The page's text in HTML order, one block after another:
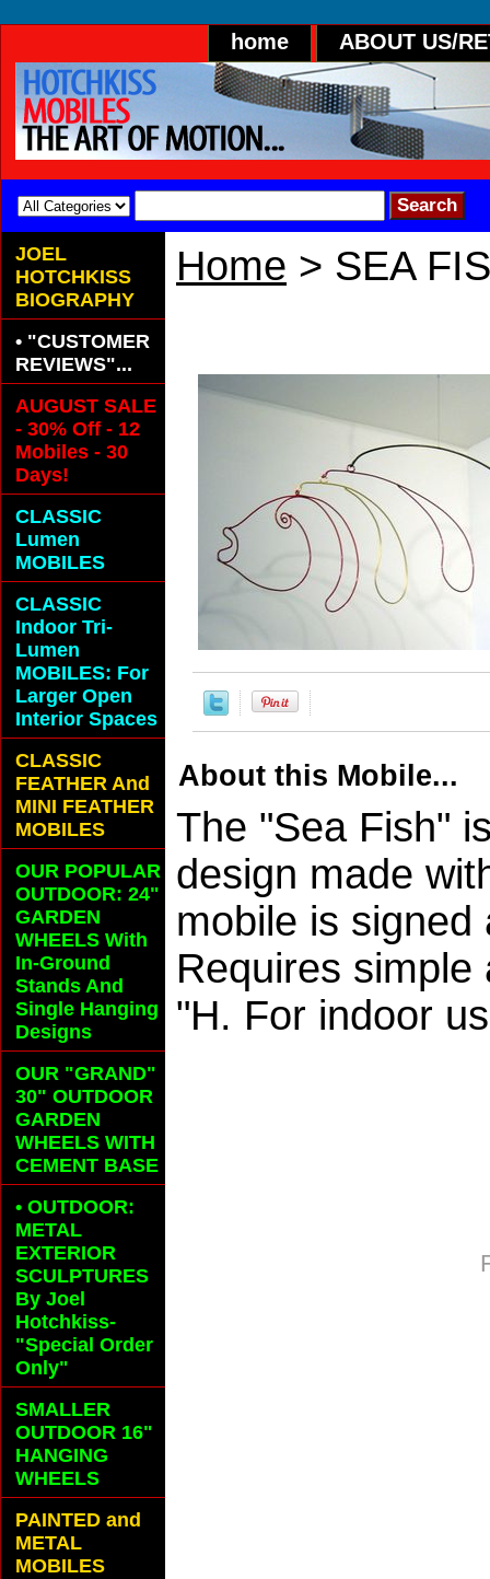
home ABOUT US/
Home > SEA
About this Mobile...
The "Sea Fish"
design made
mobile is
Requires simple
"H. For indoor
JOEL
HOTCHKISS
BIOGRAPHY
• "CUSTOMER
REVIEWS"...
AUGUST SALE
- 30% Off - 12
Mobiles - 30
Days!
CLASSIC
Lumen
MOBILES
CLASSIC
Indoor Tri-
Lumen
MOBILES: For
Larger Open
Interior Spaces
CLASSIC
FEATHER And
MINI FEATHER
MOBILES
OUR POPULAR
OUTDOOR: 24"
GARDEN
WHEELS With
In-Ground
Stands And
Single Hanging
Designs
OUR "GRAND"
30" OUTDOOR
GARDEN
WHEELS WITH
CEMENT BASE
• OUTDOOR:
METAL
EXTERIOR
SCULPTURES
By Joel
Hotchkiss-
"Special Order
Only"
SMALLER
OUTDOOR 16"
HANGING
WHEELS
PAINTED and
METAL
MOBILES